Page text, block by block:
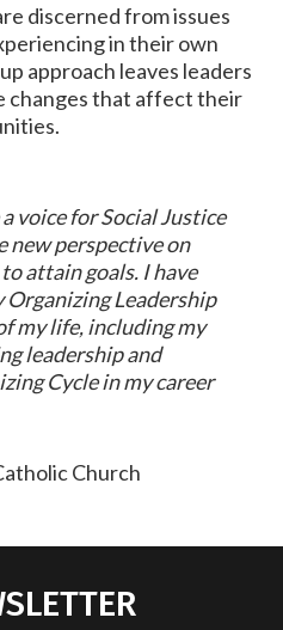
discerned from issues
in their own
approach leaves leaders
changes that affect their
voice for Social Justice
new perspective on
attain goals. I have
Organizing Leadership
my life, including my
leadership and
Cycle in my career
Church